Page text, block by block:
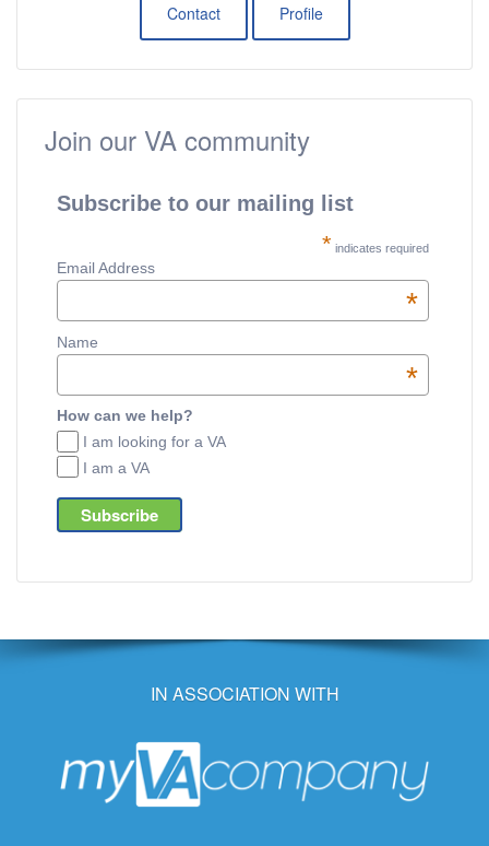
Contact Profile
Join our VA community
Subscribe to our mailing list
* indicates required
Email Address
*
Name
*
How can we help?
I am looking for a VA
I am a VA
IN ASSOCIATION WITH